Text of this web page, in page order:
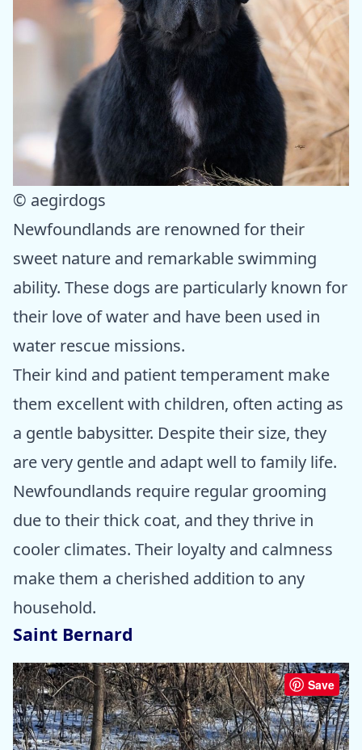
© aegirdogs
Newfoundlands are renowned for their
sweet nature and remarkable swimming
ability. These dogs are particularly known for
their love of water and have been used in
water rescue missions.
Their kind and patient temperament make
them excellent with children, often acting as
a gentle babysitter. Despite their size, they
are very gentle and adapt well to family life.
Newfoundlands require regular grooming
due to their thick coat, and they thrive in
cooler climates. Their loyalty and calmness
make them a cherished addition to any
household.
Saint Bernard
Save